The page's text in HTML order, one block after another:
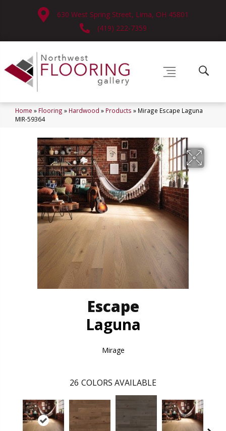
630 West Spring Street, Lima, OH 45801
(419) 222-7359
Home » Flooring » Hardwood » Products » Mirage Escape Laguna
MIR-59364
Escape
Laguna
Mirage
26 COLORS AVAILABLE